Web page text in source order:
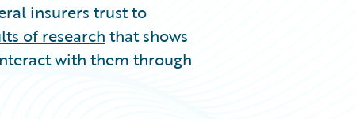
insurers trust to
of research that shows
with them through